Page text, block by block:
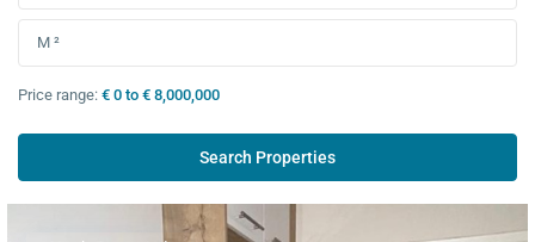
Price range: € 0 to € 8,000,000